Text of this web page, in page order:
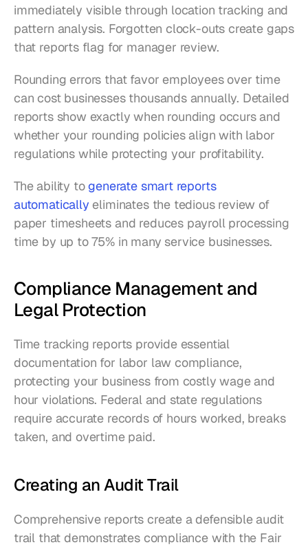
immediately visible through location tracking and
pattern analysis. Forgotten clock-outs create gaps
that reports flag for manager review.
Rounding errors that favor employees over time
can cost businesses thousands annually. Detailed
reports show exactly when rounding occurs and
whether your rounding policies align with labor
regulations while protecting your profitability.
The ability to generate smart reports
automatically eliminates the tedious review of
paper timesheets and reduces payroll processing
time by up to 75% in many service businesses.
Compliance Management and
Legal Protection
Time tracking reports provide essential
documentation for labor law compliance,
protecting your business from costly wage and
hour violations. Federal and state regulations
require accurate records of hours worked, breaks
taken, and overtime paid.
Creating an Audit Trail
Comprehensive reports create a defensible audit
trail that demonstrates compliance with the Fair